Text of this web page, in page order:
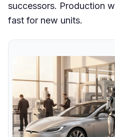
successors. Production
fast for new units.